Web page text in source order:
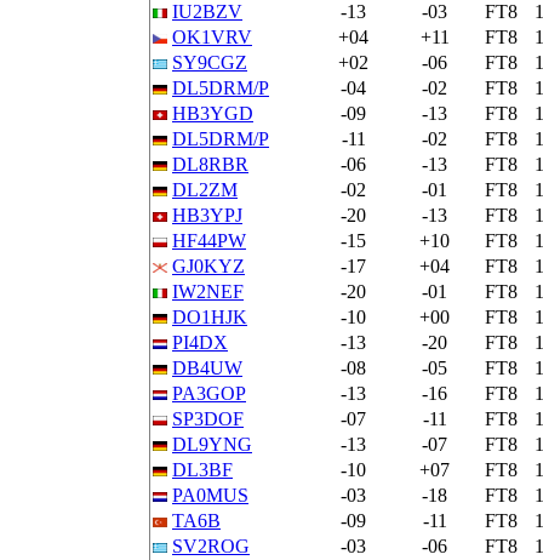
IU2BZV
-13 -03 FT8
OK1VRV
+04 +11 FT8
SY9CGZ
+02 -06 FT8
DL5DRM/P
-04 -02 FT8
HB3YGD
-09 -13 FT8
DL5DRM/P
-11 -02 FT8
DL8RBR
-06 -13 FT8
DL2ZM
-02 -01 FT8
HB3YPJ
-20 -13 FT8
HF44PW
-15 +10 FT8
GJ0KYZ
-17 +04 FT8
IW2NEF
-20 -01 FT8
DO1HJK
-10 +00 FT8
PI4DX
-13 -20 FT8
DB4UW
-08 -05 FT8
PA3GOP
-13 -16 FT8
SP3DOF
-07 -11 FT8
DL9YNG
-13 -07 FT8
DL3BF
-10 +07 FT8
PA0MUS
-03 -18 FT8
TA6B
-09 -11 FT8
SV2ROG
-03 -06 FT8